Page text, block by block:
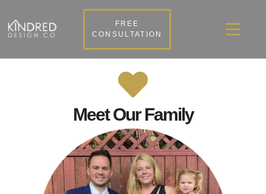
FREE
CONSULTATION
Meet Our Family